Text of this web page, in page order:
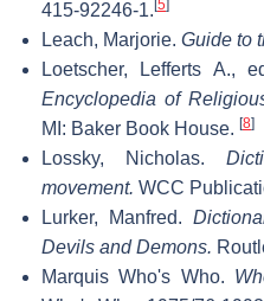
415-92246-1. [5]
Leach, Marjorie. Guide to
Loetscher, Lefferts A.,
Encyclopedia of
MI: Baker Book House. [8]
Lossky, Nicholas.
movement. WCC
Lurker, Manfred.
Devils and Demons.
Marquis Who's Who.